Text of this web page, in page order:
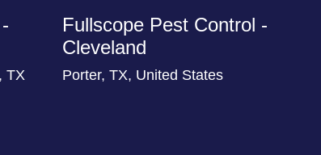
TX
Fullscope Pest Control -
Cleveland
Porter, TX, United States